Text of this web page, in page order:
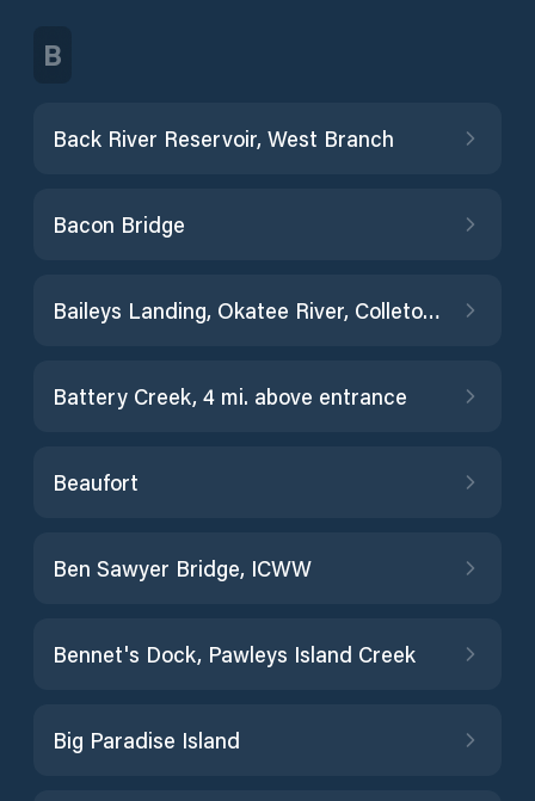
B
Back River Reservoir, West Branch
Bacon Bridge
Baileys Landing, Okatee River, Colleton River
Battery Creek, 4 mi. above entrance
Beaufort
Ben Sawyer Bridge, ICWW
Bennet's Dock, Pawleys Island Creek
Big Paradise Island